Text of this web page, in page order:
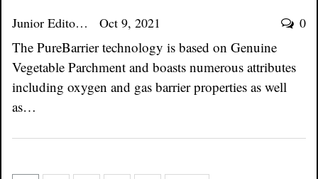
Junior Editor Oct 9, 2021 0
The PureBarrier technology is based on Genuine
Vegetable Parchment and boasts numerous attributes
including oxygen and gas barrier properties as well
as…